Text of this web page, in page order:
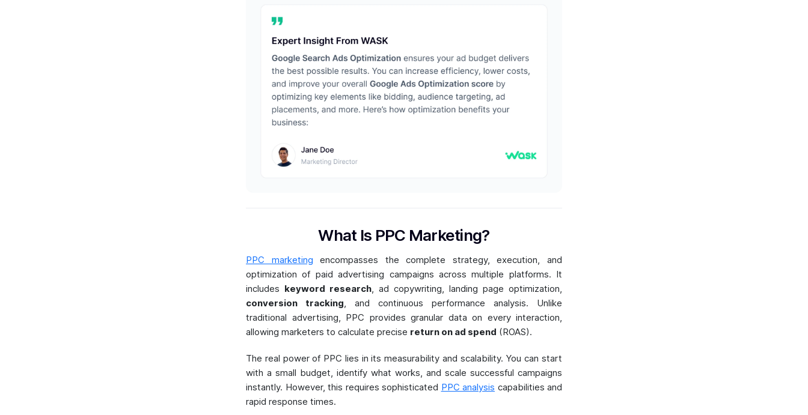
What Is PPC Marketing?
PPC marketing encompasses the complete strategy, execution, and
optimization of paid advertising campaigns across multiple platforms. It
includes keyword research, ad copywriting, landing page optimization,
conversion tracking, and continuous performance analysis. Unlike
traditional advertising, PPC provides granular data on every interaction,
allowing marketers to calculate precise return on ad spend (ROAS).
The real power of PPC lies in its measurability and scalability. You can start
with a small budget, identify what works, and scale successful campaigns
instantly. However, this requires sophisticated PPC analysis capabilities and
rapid response times.